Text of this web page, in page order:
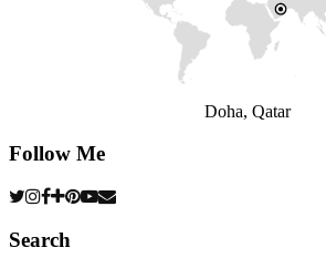
Doha, Qatar
Follow Me
Search